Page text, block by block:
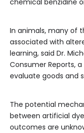
chemical benzidine
In animals, many of
associated with
learning, said Dr.
Consumer Reports,
evaluate goods and
The potential
between artificial
outcomes are